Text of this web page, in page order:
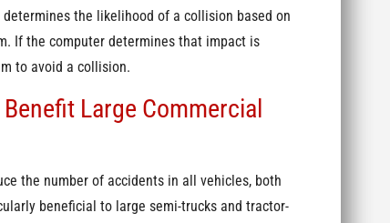
the likelihood of a collision based on
If the computer determines that impact is
to avoid a collision.
Large Commercial
the number of accidents in all vehicles, both
beneficial to large semi-trucks and tractor-